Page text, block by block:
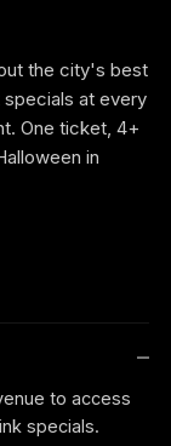
the city's best
at every
One ticket, 4+
in
to access
specials.